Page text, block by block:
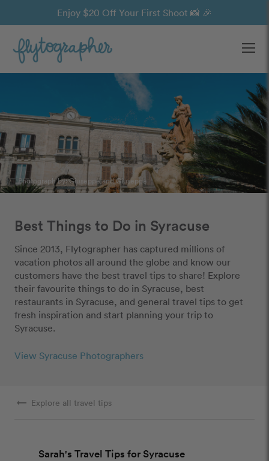
Enjoy $20 Off Your First Shoot 📸 🎉
Photograph by:Giuseppe and Giuseppe
Best Things to Do in Syracuse
Since 2013, Flytographer has captured millions of
vacation photos all around the globe and know our
customers have the best travel tips to share! Explore
their favourite things to do in Syracuse, best
restaurants in Syracuse, and general travel tips to get
fresh inspiration and start planning your trip to
Syracuse.
View Syracuse Photographers
arrow_right_alt Explore all travel tips
Sarah's Travel Tips for Syracuse